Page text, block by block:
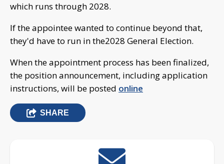
which runs through 2028.
If the appointee wanted to continue beyond that,
they'd have to run in the2028 General Election.
When the appointment process has been finalized,
the position announcement, including application
instructions, will be posted online
SHARE